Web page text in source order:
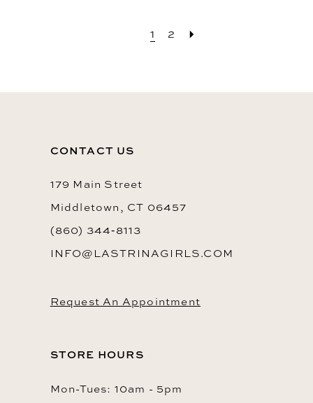
1 2
CONTACT US
179 Main Street
Middletown, CT 06457
(860) 344‑8113
INFO@LASTRINAGIRLS.COM
Request An Appointment
STORE HOURS
Mon-Tues: 10am - 5pm